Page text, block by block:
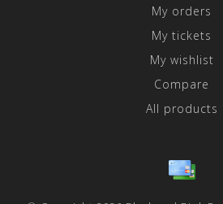
My orders
My tickets
My wishlist
Compare
All products